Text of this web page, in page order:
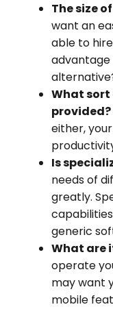
The size
want an
able to
What
provided?
either,
Is
needs of
greatly.
generic
What are
operate
may want
mobile